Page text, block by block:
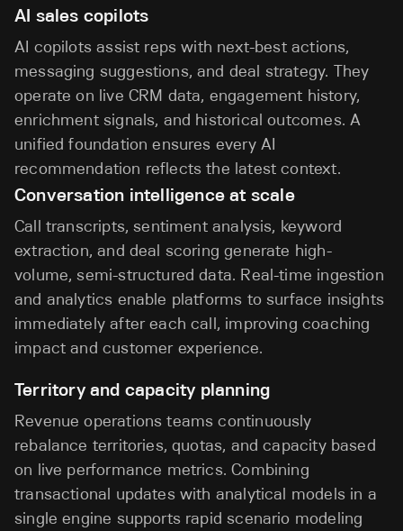
AI sales copilots
AI copilots assist reps with next-best actions,
messaging suggestions, and deal strategy. They
operate on live CRM data, engagement history,
enrichment signals, and historical outcomes. A
unified foundation ensures every AI
recommendation reflects the latest context.
Conversation intelligence at scale
Call transcripts, sentiment analysis, keyword
extraction, and deal scoring generate high-
volume, semi-structured data. Real-time ingestion
and analytics enable platforms to surface insights
immediately after each call, improving coaching
impact and customer experience.
Territory and capacity planning
Revenue operations teams continuously
rebalance territories, quotas, and capacity based
on live performance metrics. Combining
transactional updates with analytical models in a
single engine supports rapid scenario modeling